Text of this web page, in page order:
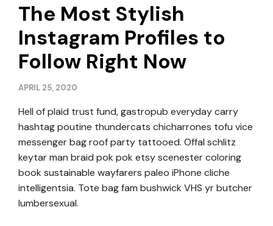
The Most Stylish
Instagram Profiles to
Follow Right Now
APRIL 25, 2020
Hell of plaid trust fund, gastropub everyday carry
hashtag poutine thundercats chicharrones tofu vice
messenger bag roof party tattooed. Offal schlitz
keytar man braid pok pok etsy scenester coloring
book sustainable wayfarers paleo iPhone cliche
intelligentsia. Tote bag fam bushwick VHS yr butcher
lumbersexual.